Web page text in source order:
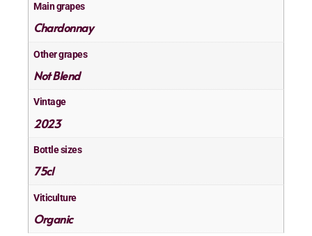
Main grapes
Chardonnay
Other grapes
Not Blend
Vintage
2023
Bottle sizes
75cl
Viticulture
Organic